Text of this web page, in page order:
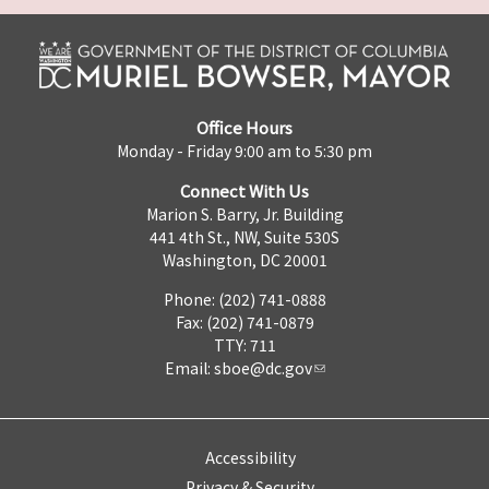
Office Hours
Monday - Friday 9:00 am to 5:30 pm
Connect With Us
Marion S. Barry, Jr. Building
441 4th St., NW, Suite 530S
Washington, DC 20001
Phone: (202) 741-0888
Fax: (202) 741-0879
TTY: 711
Email: sboe@dc.gov
Accessibility